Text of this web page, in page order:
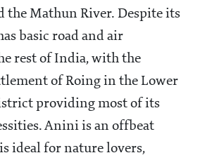
the Mathun River. Despite its
basic road and air
rest of India, with the
of Roing in the Lower
providing most of its
Anini is an offbeat
ideal for nature lovers,